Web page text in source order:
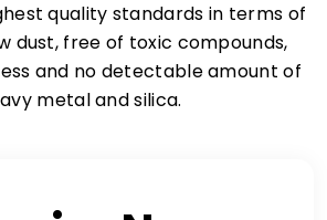
quality standards in terms of
dust, free of toxic compounds,
and no detectable amount of
metal and silica.